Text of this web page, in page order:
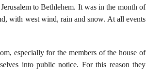
to Bethlehem. It was in the month of
with west wind, rain and snow. At all events
especially for the members of the house of
into public notice. For this reason they